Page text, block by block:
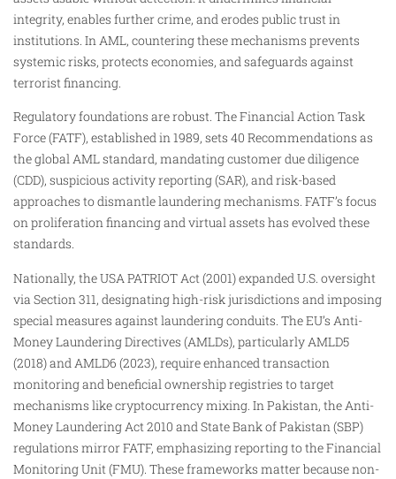
integrity, enables further crime, and erodes public trust in
institutions. In AML, countering these mechanisms prevents
systemic risks, protects economies, and safeguards against
terrorist financing.
Regulatory foundations are robust. The Financial Action Task
Force (FATF), established in 1989, sets 40 Recommendations as
the global AML standard, mandating customer due diligence
(CDD), suspicious activity reporting (SAR), and risk-based
approaches to dismantle laundering mechanisms. FATF’s focus
on proliferation financing and virtual assets has evolved these
standards.
Nationally, the USA PATRIOT Act (2001) expanded U.S. oversight
via Section 311, designating high-risk jurisdictions and imposing
special measures against laundering conduits. The EU’s Anti-
Money Laundering Directives (AMLDs), particularly AMLD5
(2018) and AMLD6 (2023), require enhanced transaction
monitoring and beneficial ownership registries to target
mechanisms like cryptocurrency mixing. In Pakistan, the Anti-
Money Laundering Act 2010 and State Bank of Pakistan (SBP)
regulations mirror FATF, emphasizing reporting to the Financial
Monitoring Unit (FMU). These frameworks matter because non-